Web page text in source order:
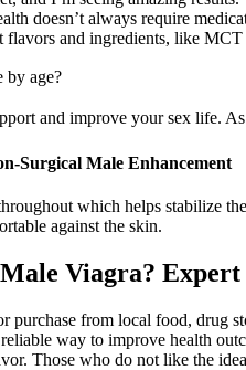
doesn’t always require
and ingredients, like
by age?
and improve your sex life.
Surgical Male Enhancement
which helps stabilize
against the skin.
Viagra?
purchase from local food, drug
way to improve health
Those who do not like the